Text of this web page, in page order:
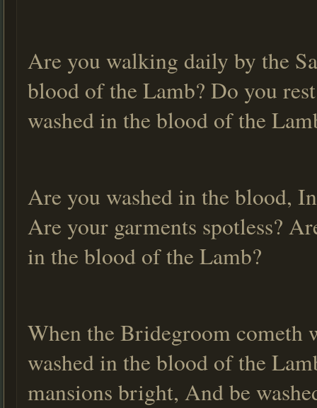
Are you walking daily by the
blood of the Lamb? Do you
washed in the blood of the
Are you washed in the blood,
Are your garments spotless?
in the blood of the Lamb?
When the Bridegroom cometh
washed in the blood of the
mansions bright, And be